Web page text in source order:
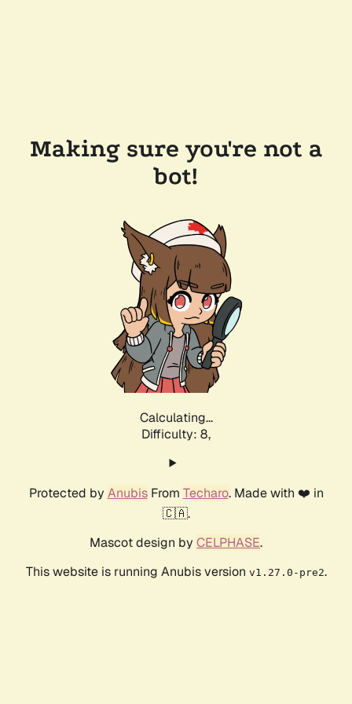
Making sure you're not a
bot!
Calculating...
Difficulty: 8,
Protected by AnubisFrom Techaro. Made with ❤️ in
🇨🇦.
Mascot design by CELPHASE.
This website is running Anubis version v1.27.0-pre2.